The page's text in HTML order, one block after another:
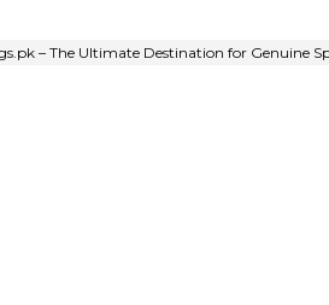
– The Ultimate Destination for Genuine